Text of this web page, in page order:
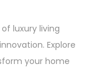
luxury living
Explore
your home